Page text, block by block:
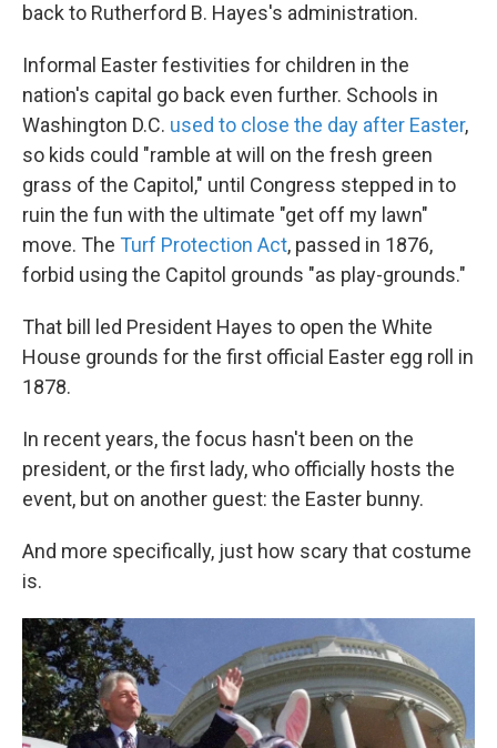
back to Rutherford B. Hayes's administration.
Informal Easter festivities for children in the
nation's capital go back even further. Schools in
Washington D.C. used to close the day after Easter,
so kids could "ramble at will on the fresh green
grass of the Capitol," until Congress stepped in to
ruin the fun with the ultimate "get off my lawn"
move. The Turf Protection Act, passed in 1876,
forbid using the Capitol grounds "as play-grounds."
That bill led President Hayes to open the White
House grounds for the first official Easter egg roll in
1878.
In recent years, the focus hasn't been on the
president, or the first lady, who officially hosts the
event, but on another guest: the Easter bunny.
And more specifically, just how scary that costume
is.